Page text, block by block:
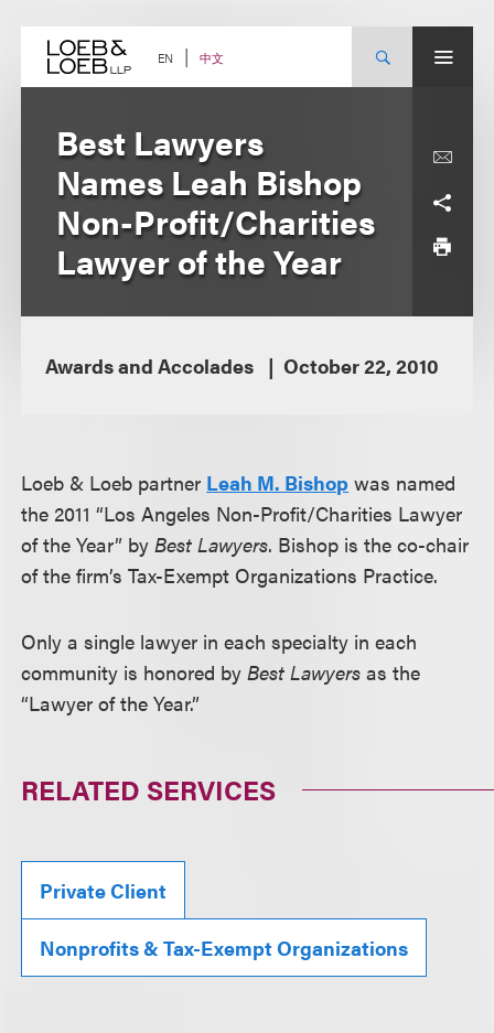
content EN 中文
Best Lawyers
Names Leah Bishop
Non-Profit/Charities
Lawyer of the Year
Awards and Accolades October 22, 2010
Loeb & Loeb partner Leah M. Bishop was named
the 2011 “Los Angeles Non-Profit/Charities Lawyer
of the Year” byBest Lawyers. Bishop is the co-chair
of the firm’s Tax-Exempt Organizations Practice.
Only a single lawyer in each specialty in each
community is honored byBest Lawyers as the
“Lawyer of the Year.”
RELATED SERVICES
Private Client
Nonprofits & Tax-Exempt Organizations